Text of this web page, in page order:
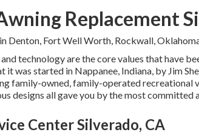
Replacement
Denton, Fort Well Worth, Rockwall,
technology are the core values that have
it was started in Nappanee, Indiana, by Jim
family-owned, family-operated recreational
designs all gave you by the most committed
Center Silverado, CA